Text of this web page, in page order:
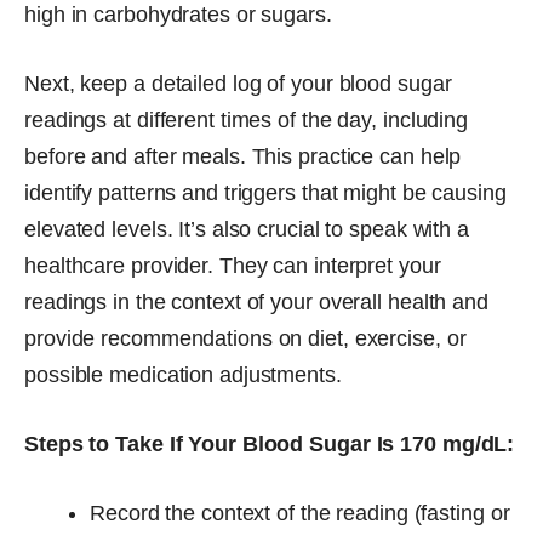
high in carbohydrates or sugars.
Next, keep a detailed log of your blood sugar
readings at different times of the day, including
before and after meals. This practice can help
identify patterns and triggers that might be causing
elevated levels. It’s also crucial to speak with a
healthcare provider. They can interpret your
readings in the context of your overall health and
provide recommendations on diet, exercise, or
possible medication adjustments.
Steps to Take If Your Blood Sugar Is 170 mg/dL:
Record the context of the reading (fasting or